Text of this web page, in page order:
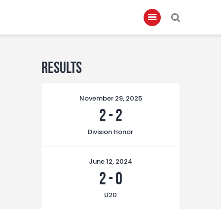
Home
Governance
Club Members
Championship
Results
November 29, 2025
2-2
Division Honor
June 12, 2024
2-0
U20